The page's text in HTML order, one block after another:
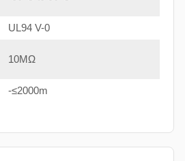
UL94 V-0
10MΩ
-≤2000m